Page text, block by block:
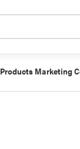
Marketing